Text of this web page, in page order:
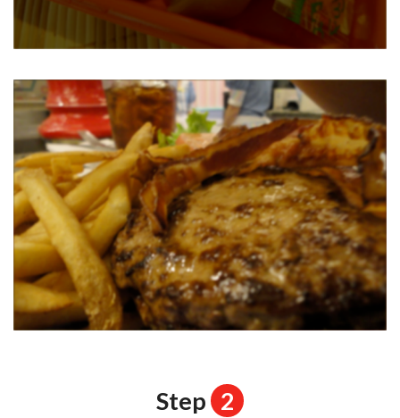
Step 2